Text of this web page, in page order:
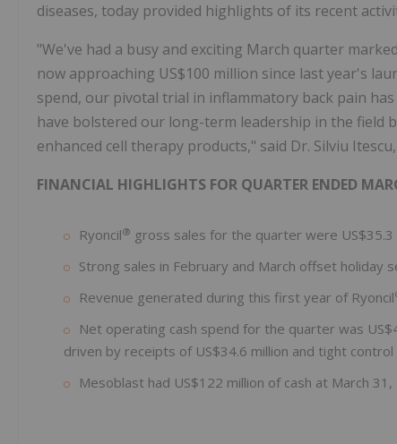
diseases, today provided highlights of its recent
"We've had a busy and exciting March quarter
now approaching US$100 million since last year's
spend, our pivotal trial in inflammatory back pain
have bolstered our long-term leadership in the field
enhanced cell therapy products," said Dr. Silviu
FINANCIAL HIGHLIGHTS FOR QUARTER ENDED
Ryoncil® gross sales for the quarter were
Strong sales in February and March offset holiday
Revenue generated during this first year of Ryoncil
Net operating cash spend for the quarter was
driven by receipts of US$34.6 million and tight
Mesoblast had US$122 million of cash at March 31,